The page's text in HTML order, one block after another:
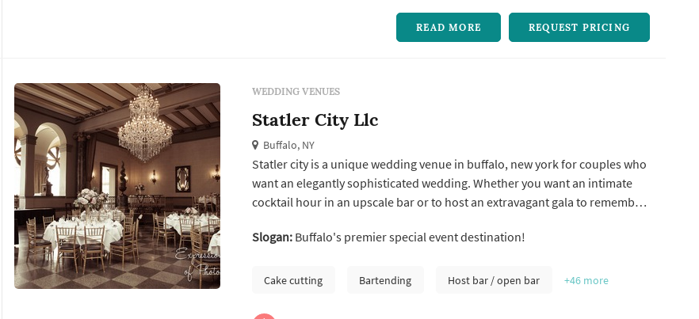
READ MORE REQUEST PRICING
WEDDING VENUES
Statler City Llc
Buffalo, NY
Statler city is a unique wedding venue in buffalo, new york for couples who
want an elegantly sophisticated wedding. Whether you want an intimate
cocktail hour in an upscale bar or to host an extravagant gala to remember
completely customized to your needs.
Slogan:Buffalo's premier special event destination!
Cake cutting Bartending Host bar / open bar +46 more